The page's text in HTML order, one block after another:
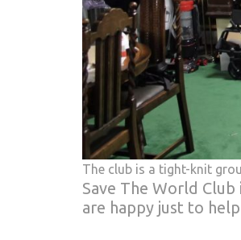
The club is a tight-knit
Save The World
are happy just to